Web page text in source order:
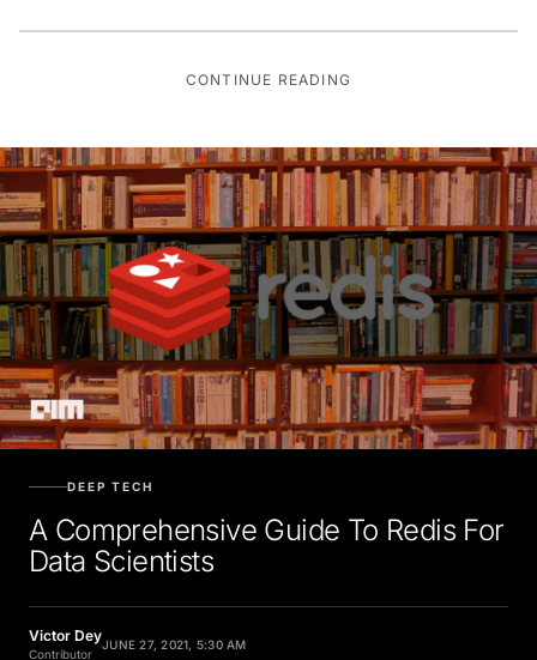
CONTINUE READING
A Comprehensive Guide To Redis For
Data Scientists
Victor Dey
Contributor